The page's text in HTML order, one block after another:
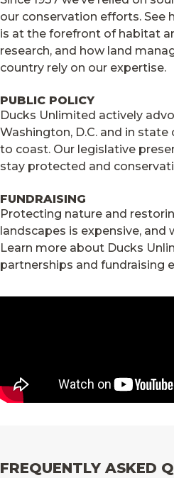
our conservation efforts. See
is at the forefront of habitat
research, and how land
country rely on our expertise.
PUBLIC POLICY
Ducks Unlimited actively
Washington, D.C. and in
to coast. Our legislative
stay protected and
FUNDRAISING
Protecting nature and
landscapes is expensive, and
Learn more about Ducks
partnerships and fundraising
FREQUENTLY ASKED